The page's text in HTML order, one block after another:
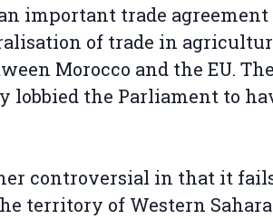
important trade agreement
of trade in
Morocco and the EU.
lobbied the Parliament to
controversial in that it
territory of Western